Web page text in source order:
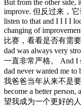
But from the other side,
improve. 但反过来，
listen to that and I I I I
changing of
比赛，看看是否有需
dad was always very
一直非常严格。 And I
dad never wanted me
我爸爸当年从来不是
become a better person,
望我成为一个更好的